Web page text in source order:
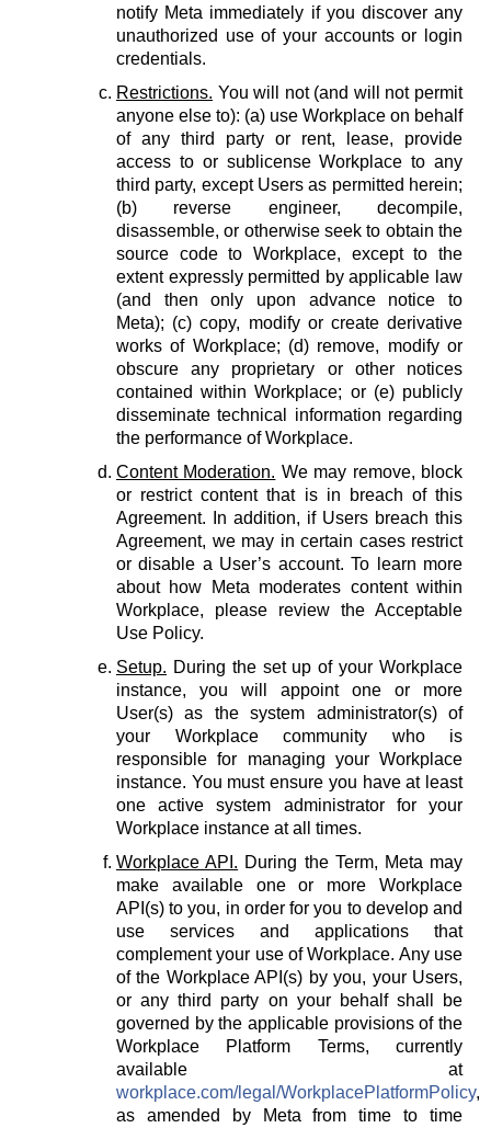
notify Meta immediately if you discover any
unauthorized use of your accounts or login
credentials.
Restrictions. You will not (and will not permit
anyone else to): (a) use Workplace on behalf
of any third party or rent, lease, provide
access to or sublicense Workplace to any
third party, except Users as permitted herein;
(b) reverse engineer, decompile,
disassemble, or otherwise seek to obtain the
source code to Workplace, except to the
extent expressly permitted by applicable law
(and then only upon advance notice to
Meta); (c) copy, modify or create derivative
works of Workplace; (d) remove, modify or
obscure any proprietary or other notices
contained within Workplace; or (e) publicly
disseminate technical information regarding
the performance of Workplace.
Content Moderation. We may remove, block
or restrict content that is in breach of this
Agreement. In addition, if Users breach this
Agreement, we may in certain cases restrict
or disable a User’s account. To learn more
about how Meta moderates content within
Workplace, please review the Acceptable
Use Policy.
Setup. During the set up of your Workplace
instance, you will appoint one or more
User(s) as the system administrator(s) of
your Workplace community who is
responsible for managing your Workplace
instance. You must ensure you have at least
one active system administrator for your
Workplace instance at all times.
Workplace API. During the Term, Meta may
make available one or more Workplace
API(s) to you, in order for you to develop and
use services and applications that
complement your use of Workplace. Any use
of the Workplace API(s) by you, your Users,
or any third party on your behalf shall be
governed by the applicable provisions of the
Workplace Platform Terms, currently
available at
workplace.com/legal/WorkplacePlatformPolicy,
as amended by Meta from time to time